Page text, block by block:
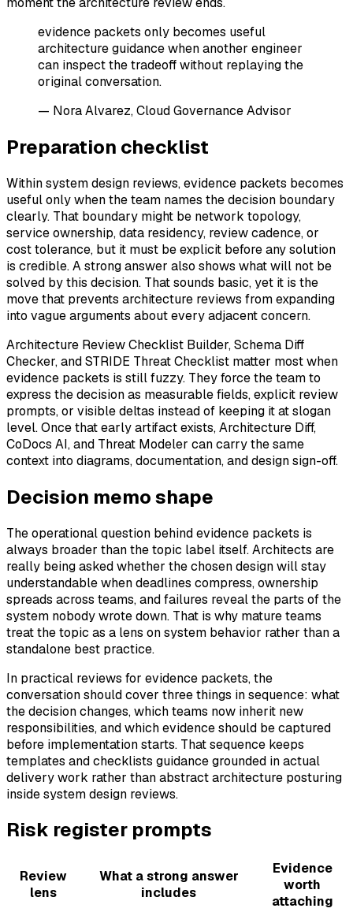
evidence packets only becomes useful
architecture guidance when another engineer
can inspect the tradeoff without replaying the
original conversation.
— Nora Alvarez, Cloud Governance Advisor
Preparation checklist
Within system design reviews, evidence packets becomes
useful only when the team names the decision boundary
clearly. That boundary might be network topology,
service ownership, data residency, review cadence, or
cost tolerance, but it must be explicit before any solution
is credible. A strong answer also shows what will not be
solved by this decision. That sounds basic, yet it is the
move that prevents architecture reviews from expanding
into vague arguments about every adjacent concern.
Architecture Review Checklist Builder, Schema Diff
Checker, and STRIDE Threat Checklist matter most when
evidence packets is still fuzzy. They force the team to
express the decision as measurable fields, explicit review
prompts, or visible deltas instead of keeping it at slogan
level. Once that early artifact exists, Architecture Diff,
CoDocs AI, and Threat Modeler can carry the same
context into diagrams, documentation, and design sign-off.
Decision memo shape
The operational question behind evidence packets is
always broader than the topic label itself. Architects are
really being asked whether the chosen design will stay
understandable when deadlines compress, ownership
spreads across teams, and failures reveal the parts of the
system nobody wrote down. That is why mature teams
treat the topic as a lens on system behavior rather than a
standalone best practice.
In practical reviews for evidence packets, the
conversation should cover three things in sequence: what
the decision changes, which teams now inherit new
responsibilities, and which evidence should be captured
before implementation starts. That sequence keeps
templates and checklists guidance grounded in actual
delivery work rather than abstract architecture posturing
inside system design reviews.
Risk register prompts
Review
lens
What a strong answer
includes
Evidence
worth
attaching